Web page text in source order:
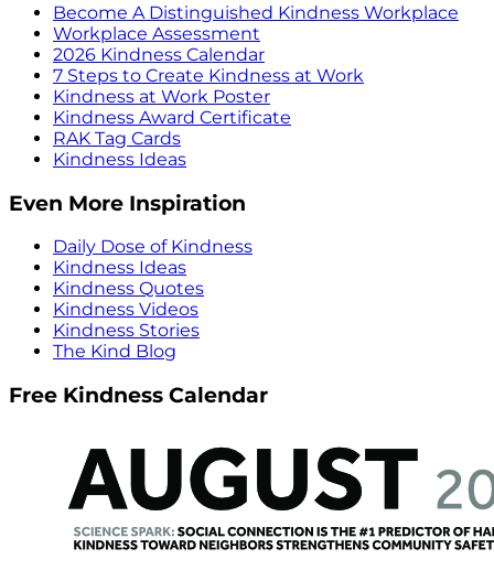
Become A Distinguished Kindness Workplace
Workplace Assessment
2026 Kindness Calendar
7 Steps to Create Kindness at Work
Kindness at Work Poster
Kindness Award Certificate
RAK Tag Cards
Kindness Ideas
Even More Inspiration
Daily Dose of Kindness
Kindness Ideas
Kindness Quotes
Kindness Videos
Kindness Stories
The Kind Blog
Free Kindness Calendar